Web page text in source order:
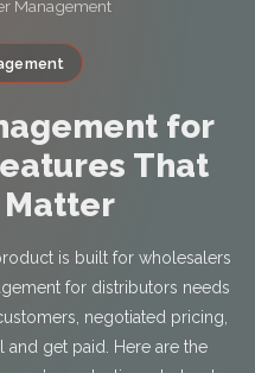
Management
for
That
is built for wholesalers
for distributors needs
negotiated pricing,
get paid. Here are the